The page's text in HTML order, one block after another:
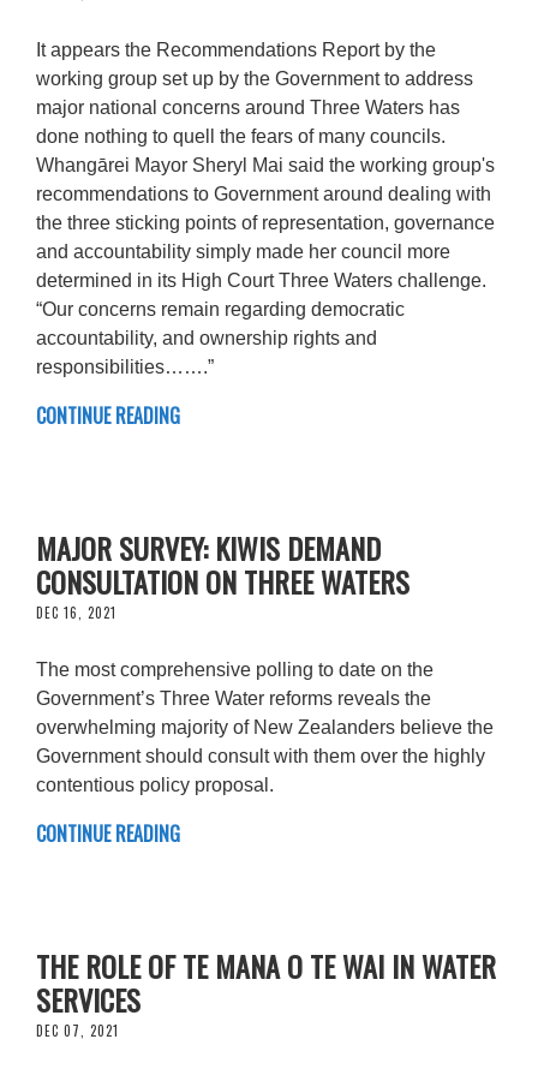
It appears the Recommendations Report by the
working group set up by the Government to address
major national concerns around Three Waters has
done nothing to quell the fears of many councils.
Whangārei Mayor Sheryl Mai said the working group's
recommendations to Government around dealing with
the three sticking points of representation, governance
and accountability simply made her council more
determined in its High Court Three Waters challenge.
“Our concerns remain regarding democratic
accountability, and ownership rights and
responsibilities…….”
CONTINUE READING
MAJOR SURVEY: KIWIS DEMAND
CONSULTATION ON THREE WATERS
DEC 16, 2021
The most comprehensive polling to date on the
Government’s Three Water reforms reveals the
overwhelming majority of New Zealanders believe the
Government should consult with them over the highly
contentious policy proposal.
CONTINUE READING
THE ROLE OF TE MANA O TE WAI IN WATER
SERVICES
DEC 07, 2021